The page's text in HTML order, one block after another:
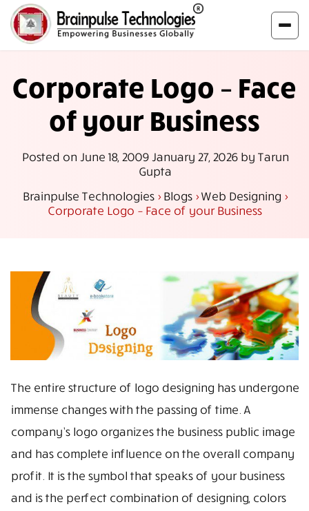
Corporate Logo – Face
of your Business
Posted on June 18, 2009 January 27, 2026by Tarun
Gupta
Brainpulse Technologies >Blogs>Web Designing >
Corporate Logo – Face of your Business
The entire structure of logo designing has undergone
immense changes with the passing of time. A
company’s logo organizes the business public image
and has complete influence on the overall company
profit. It is the symbol that speaks of your business
and is the perfect combination of designing, colors